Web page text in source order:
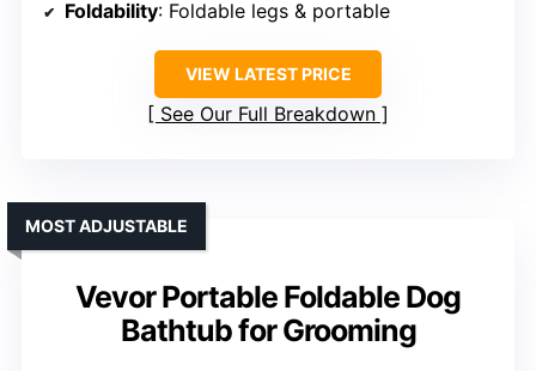
Foldability: Foldable legs & portable
VIEW LATEST PRICE
See Our Full Breakdown
Vevor Portable Foldable Dog
Bathtub for Grooming
MOST ADJUSTABLE